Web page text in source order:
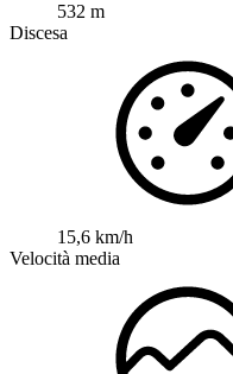
532 m
Discesa
15,6 km/h
Velocità media